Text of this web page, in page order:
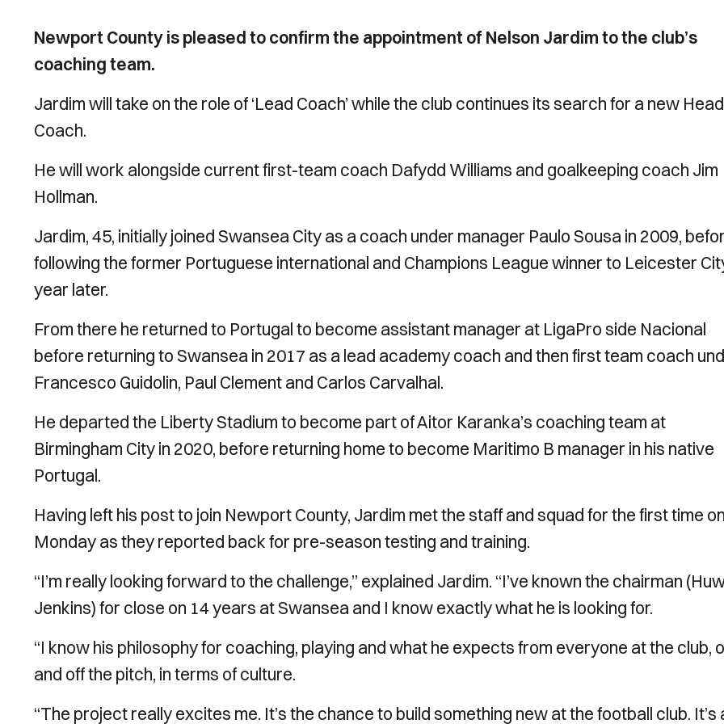
Newport County is pleased to confirm the appointment of Nelson Jardim to the club’s
coaching team.
Jardim will take on the role of ‘Lead Coach’ while the club continues its search for a new Head
Coach.
He will work alongside current first-team coach Dafydd Williams and goalkeeping coach Jim
Hollman.
Jardim, 45, initially joined Swansea City as a coach under manager Paulo Sousa in 2009,
following the former Portuguese international and Champions League winner to Leicester
year later.
From there he returned to Portugal to become assistant manager at LigaPro side Nacional
before returning to Swansea in 2017 as a lead academy coach and then first team coach
Francesco Guidolin, Paul Clement and Carlos Carvalhal.
He departed the Liberty Stadium to become part of Aitor Karanka’s coaching team at
Birmingham City in 2020, before returning home to become Maritimo B manager in his native
Portugal.
Having left his post to join Newport County, Jardim met the staff and squad for the first time on
Monday as they reported back for pre-season testing and training.
“I’m really looking forward to the challenge,’’ explained Jardim. “I’ve known the chairman
Jenkins) for close on 14 years at Swansea and I know exactly what he is looking for.
“I know his philosophy for coaching, playing and what he expects from everyone at the club,
and off the pitch, in terms of culture.
“The project really excites me. It’s the chance to build something new at the football club. It’s